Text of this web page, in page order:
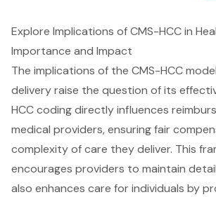
Explore Implications of CMS-HCC in
Importance and Impact
The implications of the CMS-HCC
delivery raise the question of its
HCC coding directly influences
medical providers, ensuring fair
complexity of care they deliver. This
encourages providers to maintain
also enhances care for individuals by